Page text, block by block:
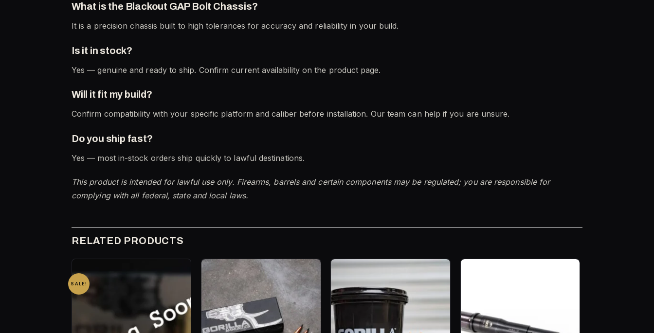
What is the Blackout GAP Bolt Chassis?
It is a precision chassis built to high tolerances for accuracy and reliability in your build.
Is it in stock?
Yes — genuine and ready to ship. Confirm current availability on the product page.
Will it fit my build?
Confirm compatibility with your specific platform and caliber before installation. Our team can help if you are unsure.
Do you ship fast?
Yes — most in-stock orders ship quickly to lawful destinations.
This product is intended for lawful use only. Firearms, barrels and certain components may be regulated; you are responsible for
complying with all federal, state and local laws.
RELATED PRODUCTS
SALE!